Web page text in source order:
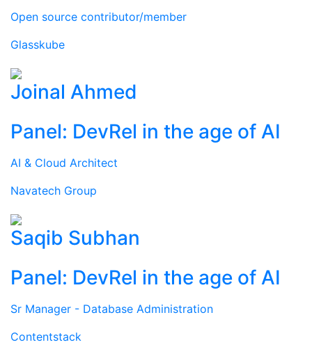
Open source contributor/member
Glasskube
Joinal Ahmed
Panel: DevRel in the age of AI
AI & Cloud Architect
Navatech Group
Saqib Subhan
Panel: DevRel in the age of AI
Sr Manager - Database Administration
Contentstack